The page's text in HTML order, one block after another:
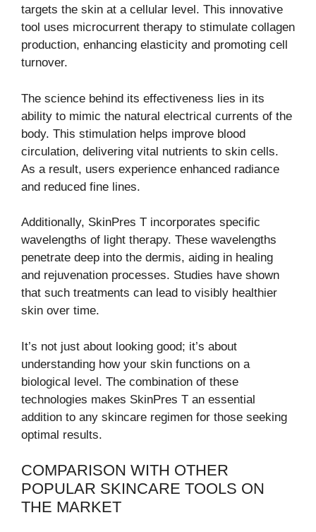
targets the skin at a cellular level. This innovative
tool uses microcurrent therapy to stimulate collagen
production, enhancing elasticity and promoting cell
turnover.
The science behind its effectiveness lies in its
ability to mimic the natural electrical currents of the
body. This stimulation helps improve blood
circulation, delivering vital nutrients to skin cells.
As a result, users experience enhanced radiance
and reduced fine lines.
Additionally, SkinPres T incorporates specific
wavelengths of light therapy. These wavelengths
penetrate deep into the dermis, aiding in healing
and rejuvenation processes. Studies have shown
that such treatments can lead to visibly healthier
skin over time.
It’s not just about looking good; it’s about
understanding how your skin functions on a
biological level. The combination of these
technologies makes SkinPres T an essential
addition to any skincare regimen for those seeking
optimal results.
COMPARISON WITH OTHER
POPULAR SKINCARE TOOLS ON
THE MARKET